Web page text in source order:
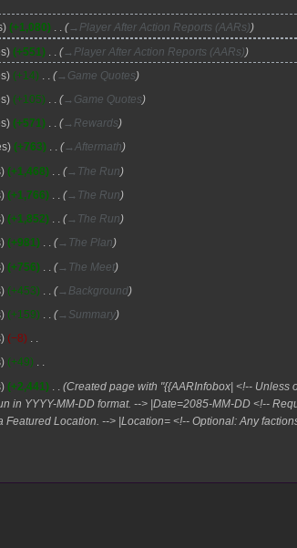
+1,080 → Player After Action Reports (AARs)
+551 → Player After Action Reports (AARs)
+14 → Game Quotes
+105 → Game Quotes
+571 → Rewards
+763 → Aftermath
+1,468 → The Run
+1,766 → The Run
+1,852 → The Run
+981 → The Plan
+756 → The Meet
+453 → Background
+159 → Summary
−8
+49
+2,441
Created page with "{{AARInfobox| <!--
YYYY-MM-DD format. --> |Date=2085-MM-DD <!--
Location. --> |Location= <!-- Optional: Any